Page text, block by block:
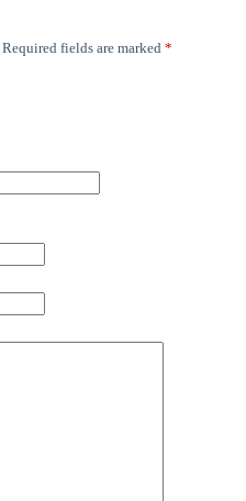
Required fields are marked *